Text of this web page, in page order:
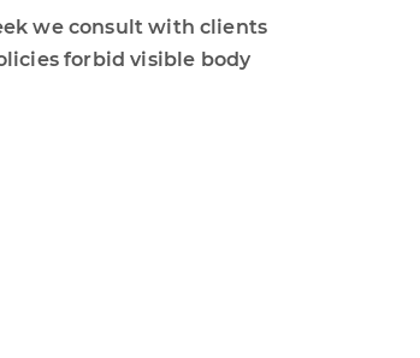
we consult with clients
forbid visible body